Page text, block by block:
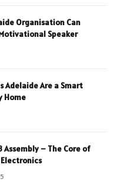
Organisation Can
Speaker
Adelaide Are a Smart
Home
Assembly – The Core of